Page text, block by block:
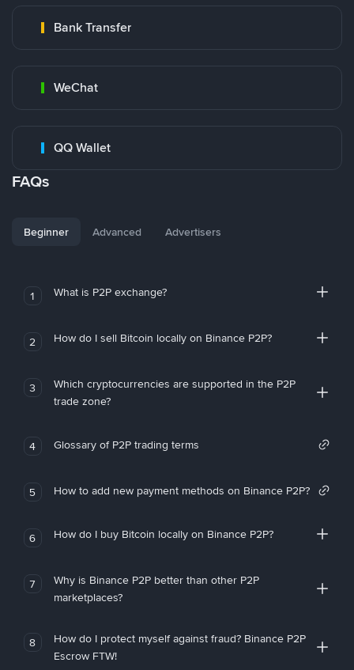
Bank Transfer
WeChat
QQ Wallet
FAQs
Beginner Advanced Advertisers
1 What is P2P exchange?
2 How do I sell Bitcoin locally on Binance P2P?
3
Which cryptocurrencies are supported in the P2P
trade zone?
4 Glossary of P2P trading terms
5 How to add new payment methods on Binance P2P?
6 How do I buy Bitcoin locally on Binance P2P?
7
Why is Binance P2P better than other P2P
marketplaces?
8
How do I protect myself against fraud? Binance P2P
Escrow FTW!